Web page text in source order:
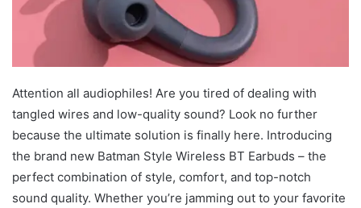
Attention all audiophiles! Are you tired of dealing with
tangled wires and low-quality sound? Look no further
because the ultimate solution is finally here. Introducing
the brand new Batman Style Wireless BT Earbuds – the
perfect combination of style, comfort, and top-notch
sound quality. Whether you’re jamming out to your favorite